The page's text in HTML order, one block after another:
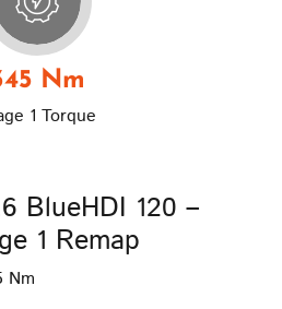
Nm
1 Torque
BlueHDI 120 –
1 Remap
Nm